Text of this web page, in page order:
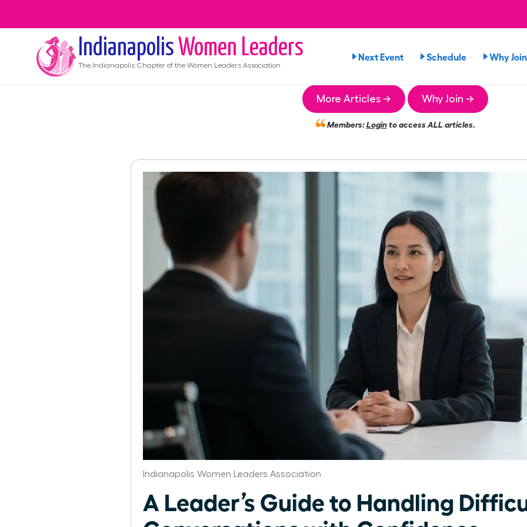
Indianapolis Women Leaders
The Indianapolis Chapter of the Women Leaders Association
Next Event Schedule Why
More Articles → Why Join →
Members:Loginto access ALL articles.
Indianapolis Women Leaders Association
A Leader’s Guide to Handling